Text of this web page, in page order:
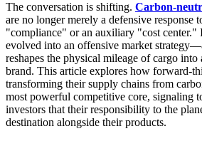
The conversation is shifting. Carbon-
are no longer merely a defensive response
"compliance" or an auxiliary "cost center."
evolved into an offensive market
reshapes the physical mileage of cargo
brand. This article explores how forward-
transforming their supply chains from
most powerful competitive core, signaling
investors that their responsibility to the
destination alongside their products.